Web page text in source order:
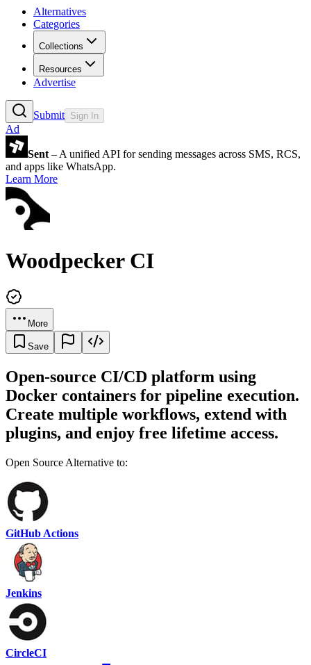
Alternatives
Categories
Collections
Resources
Advertise
Submit Sign In
Ad
Sent – A unified API for sending messages across SMS, RCS,
and apps like WhatsApp.
Learn More
Woodpecker CI
More
Save
Open-source CI/CD platform using
Docker containers for pipeline execution.
Create multiple workflows, extend with
plugins, and enjoy free lifetime access.
Open Source Alternative to:
GitHub Actions
Jenkins
CircleCI